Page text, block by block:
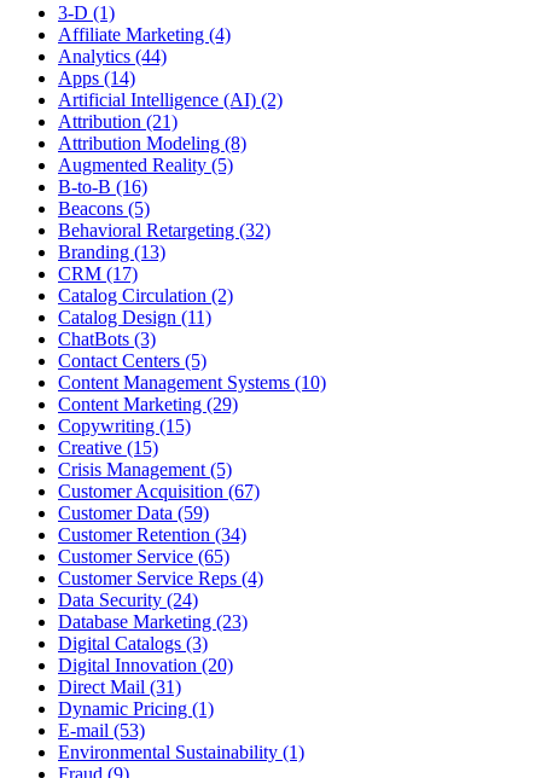
3-D (1)
Affiliate Marketing (4)
Analytics (44)
Apps (14)
Artificial Intelligence (AI) (2)
Attribution (21)
Attribution Modeling (8)
Augmented Reality (5)
B-to-B (16)
Beacons (5)
Behavioral Retargeting (32)
Branding (13)
CRM (17)
Catalog Circulation (2)
Catalog Design (11)
ChatBots (3)
Contact Centers (5)
Content Management Systems (10)
Content Marketing (29)
Copywriting (15)
Creative (15)
Crisis Management (5)
Customer Acquisition (67)
Customer Data (59)
Customer Retention (34)
Customer Service (65)
Customer Service Reps (4)
Data Security (24)
Database Marketing (23)
Digital Catalogs (3)
Digital Innovation (20)
Direct Mail (31)
Dynamic Pricing (1)
E-mail (53)
Environmental Sustainability (1)
Fraud (9)